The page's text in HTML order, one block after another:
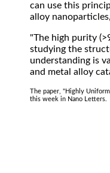
can use this
alloy
"The high purity
studying the
understanding is
and metal alloy
The paper, "Highly
this week in Nano Letters.